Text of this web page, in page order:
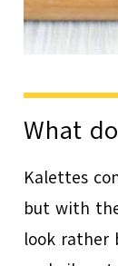
What
Kalettes
but with
look rather